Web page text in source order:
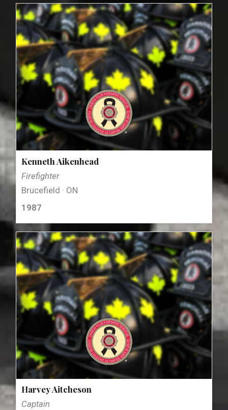
Kenneth Aikenhead
Firefighter
Brucefield · ON
1987
Harvey Aitcheson
Captain